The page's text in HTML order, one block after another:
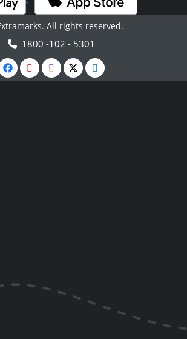
All rights reserved.
1800 -102 - 5301